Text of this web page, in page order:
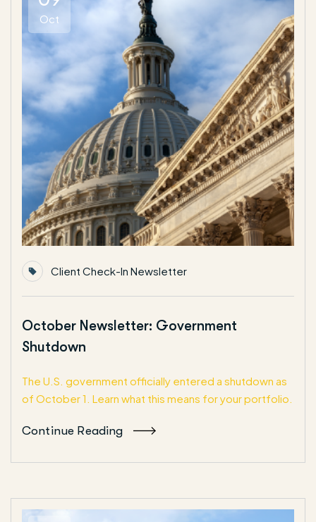
Oct
Client Check-In Newsletter
October Newsletter: Government
Shutdown
The U.S. government officially entered a shutdown as
of October 1. Learn what this means for your portfolio.
Continue Reading